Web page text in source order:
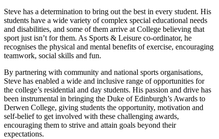
Steve has a determination to bring out the best in every student. His
students have a wide variety of complex special educational needs
and disabilities, and some of them arrive at College believing that
sport just isn’t for them. As Sports & Leisure co-ordinator, he
recognises the physical and mental benefits of exercise, encouraging
teamwork, social skills and fun.
By partnering with community and national sports organisations,
Steve has enabled a wide and inclusive range of opportunities for
the college’s residential and day students. His passion and drive has
been instrumental in bringing the Duke of Edinburgh’s Awards to
Derwen College, giving students the opportunity, motivation and
self-belief to get involved with these challenging awards,
encouraging them to strive and attain goals beyond their
expectations.